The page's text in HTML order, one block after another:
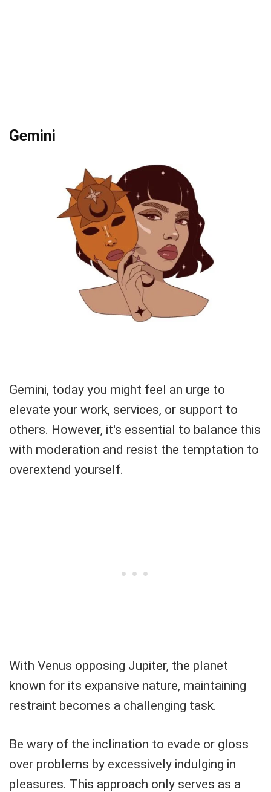
Gemini
Gemini, today you might feel an urge to
elevate your work, services, or support to
others. However, it's essential to balance this
with moderation and resist the temptation to
overextend yourself.
With Venus opposing Jupiter, the planet
known for its expansive nature, maintaining
restraint becomes a challenging task.
Be wary of the inclination to evade or gloss
over problems by excessively indulging in
pleasures. This approach only serves as a